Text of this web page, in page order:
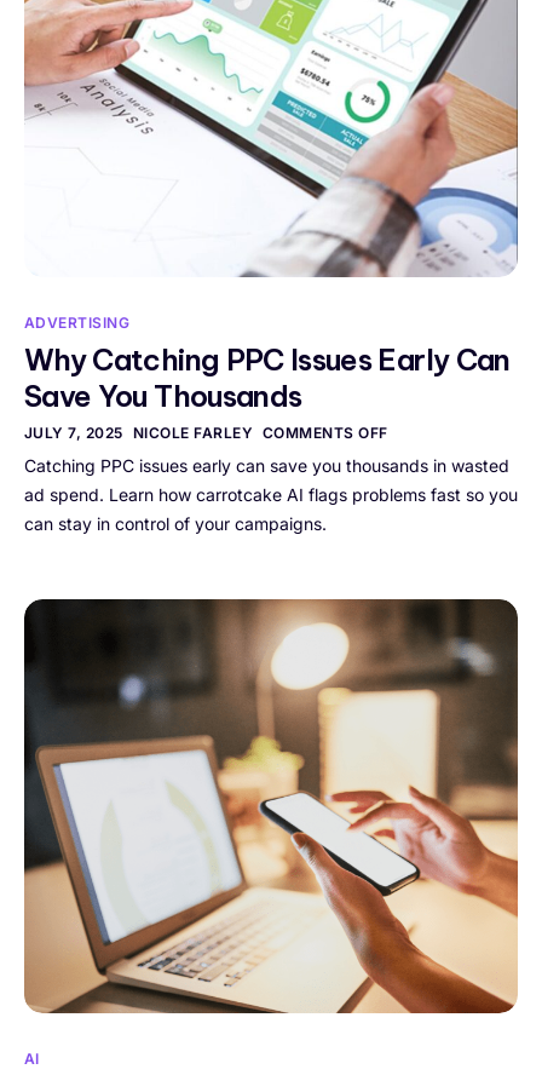
ADVERTISING
Why Catching PPC Issues Early Can
Save You Thousands
JULY 7, 2025 NICOLE FARLEY COMMENTS OFF
Catching PPC issues early can save you thousands in wasted
ad spend. Learn how carrotcake AI flags problems fast so you
can stay in control of your campaigns.
AI